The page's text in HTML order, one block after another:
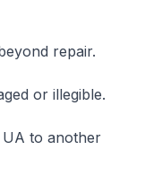
repair.
or illegible.
to another